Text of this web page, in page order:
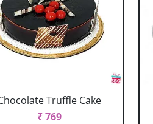
Truffle Cake
₹ 769